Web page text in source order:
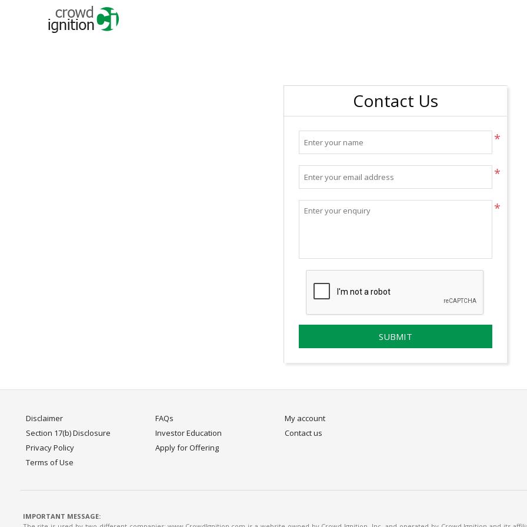
Contact Us
*
*
*
Disclaimer
Section 17(b) Disclosure
Privacy Policy
Terms of Use
FAQs
Investor Education
Apply for Offering
My account
Contact us
IMPORTANT MESSAGE: